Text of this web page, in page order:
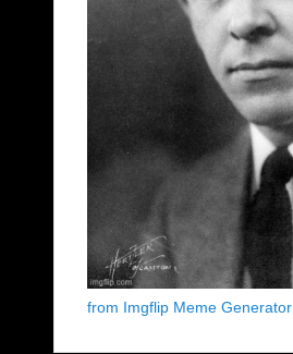
from Imgflip Meme Generator